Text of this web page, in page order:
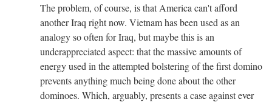
The problem, of course, is that America can't afford
another Iraq right now. Vietnam has been used as an
analogy so often for Iraq, but maybe this is an
underappreciated aspect: that the massive amounts of
energy used in the attempted bolstering of the first domino
prevents anything much being done about the other
dominoes. Which, arguably, presents a case against ever